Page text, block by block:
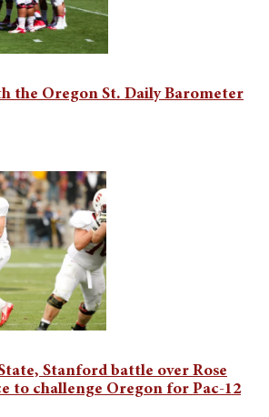
the Oregon St. Daily Barometer
Stanford battle over Rose
to challenge Oregon for Pac-12